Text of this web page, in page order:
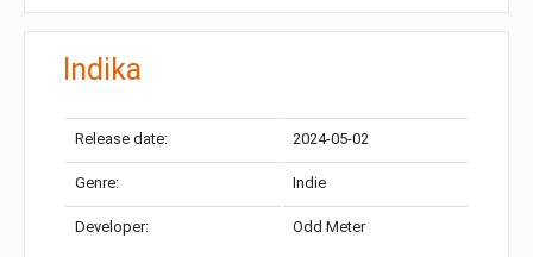
Indika
Release date: 2024-05-02
Genre: Indie
Developer: Odd Meter